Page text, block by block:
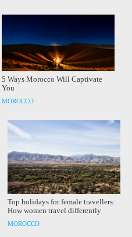
5 Ways Morocco Will Captivate
You
MOROCCO
Top holidays for female travellers:
How women travel differently
MOROCCO